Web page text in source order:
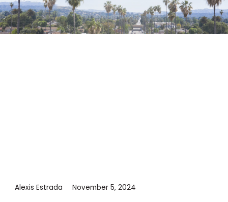
Alexis Estrada November 5, 2024